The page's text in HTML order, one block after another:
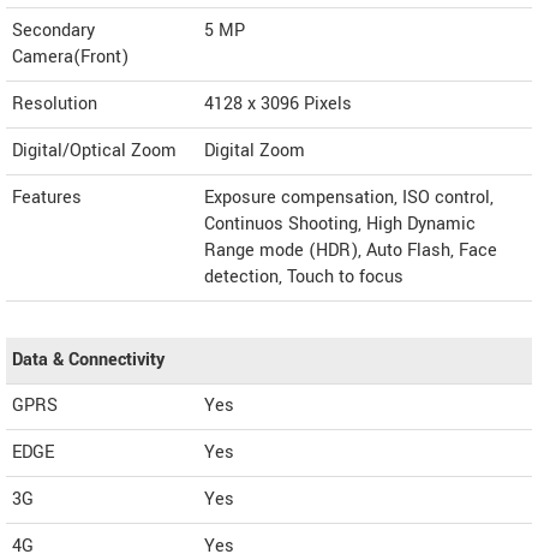
Secondary
Camera(Front)
5 MP
Resolution
4128 x 3096 Pixels
Digital/Optical Zoom
Digital Zoom
Features
Exposure compensation, ISO control,
Continuos Shooting, High Dynamic
Range mode (HDR), Auto Flash, Face
detection, Touch to focus
Data & Connectivity
GPRS
Yes
EDGE
Yes
3G
Yes
4G
Yes